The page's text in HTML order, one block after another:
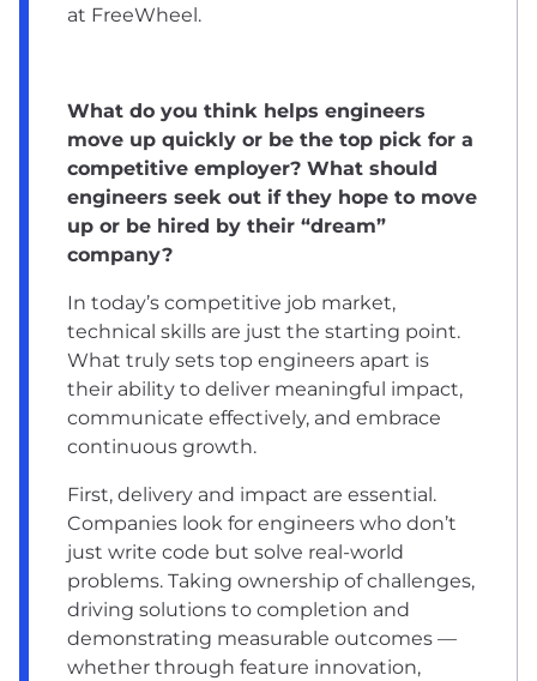
at FreeWheel.
What do you think helps engineers
move up quickly or be the top pick for a
competitive employer? What should
engineers seek out if they hope to move
up or be hired by their “dream”
company?
In today’s competitive job market,
technical skills are just the starting point.
What truly sets top engineers apart is
their ability to deliver meaningful impact,
communicate effectively, and embrace
continuous growth.
First, delivery and impact are essential.
Companies look for engineers who don’t
just write code but solve real-world
problems. Taking ownership of challenges,
driving solutions to completion and
demonstrating measurable outcomes —
whether through feature innovation,